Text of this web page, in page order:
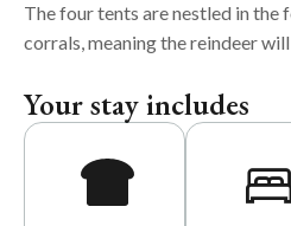
The four tents are nestled in the
corrals, meaningthe reindeer
Your stay includes